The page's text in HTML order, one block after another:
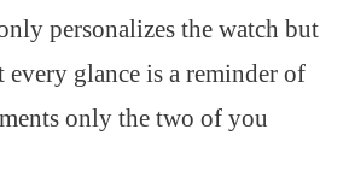
personalizes the watch but
every glance is a reminder of
only the two of you